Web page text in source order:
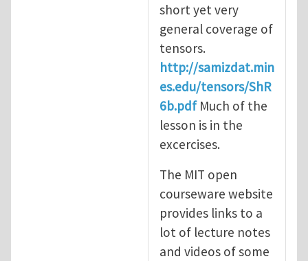
short yet very
general coverage of
tensors.
http://samizdat.min
es.edu/tensors/ShR
6b.pdfMuch of the
lesson is in the
excercises.
The MIT open
courseware website
provides links to a
lot of lecture notes
and videos of some